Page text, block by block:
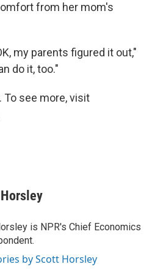
from her mom's
my parents figured it out,"
do it, too."
To see more, visit
is NPR's Chief Economics
by Scott Horsley